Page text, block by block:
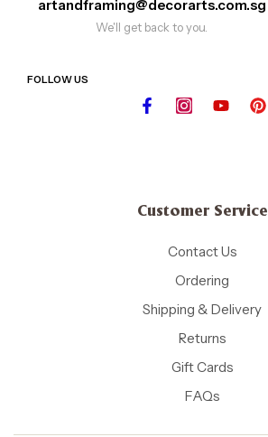
artandframing@decorarts.com.sg
We'll get back to you.
FOLLOW US
Customer Service
Contact Us
Ordering
Shipping & Delivery
Returns
Gift Cards
FAQs